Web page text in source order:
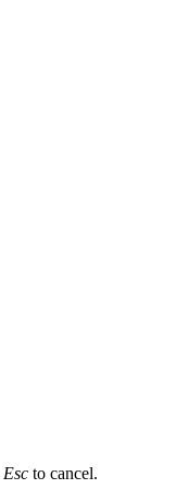
Esc to cancel.